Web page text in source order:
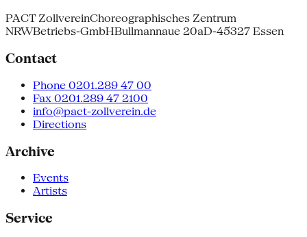
PACT ZollvereinChoreographisches Zentrum
NRWBetriebs-GmbHBullmannaue 20aD-45327 Essen
Contact
Phone 0201.289 47 00
Fax 0201.289 47 2100
info@pact-zollverein.de
Directions
Archive
Events
Artists
Service